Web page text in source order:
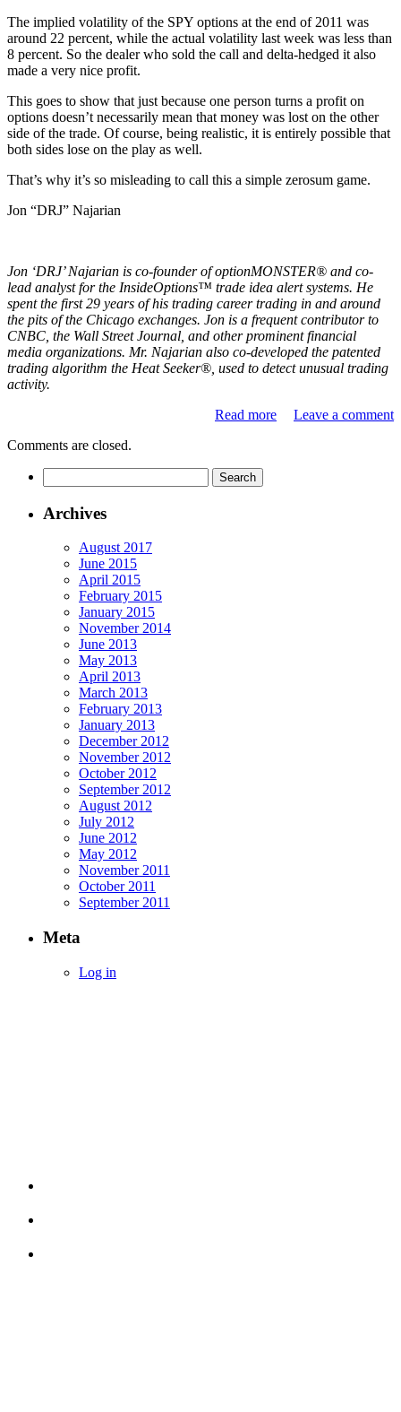
The implied volatility of the SPY options at the end of 2011 was
around 22 percent, while the actual volatility last week was less than
8 percent. So the dealer who sold the call and delta-hedged it also
made a very nice profit.
This goes to show that just because one person turns a profit on
options doesn’t necessarily mean that money was lost on the other
side of the trade. Of course, being realistic, it is entirely possible that
both sides lose on the play as well.
That’s why it’s so misleading to call this a simple zerosum game.
Jon “DRJ” Najarian
Jon ‘DRJ’ Najarian is co-founder of optionMONSTER® and co-
lead analyst for the InsideOptions™ trade idea alert systems. He
spent the first 29 years of his trading career trading in and around
the pits of the Chicago exchanges. Jon is a frequent contributor to
CNBC, the Wall Street Journal, and other prominent financial
media organizations. Mr. Najarian also co-developed the patented
trading algorithm the Heat Seeker®, used to detect unusual trading
activity.
Read more
Leave a comment
Comments are closed.
Archives
August 2017
June 2015
April 2015
February 2015
January 2015
November 2014
June 2013
May 2013
April 2013
March 2013
February 2013
January 2013
December 2012
November 2012
October 2012
September 2012
August 2012
July 2012
June 2012
May 2012
November 2011
October 2011
September 2011
Meta
Log in